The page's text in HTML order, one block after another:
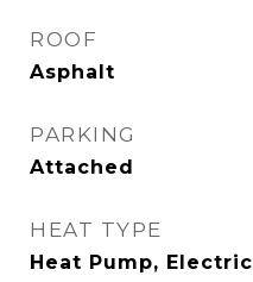
ROOF
Asphalt
PARKING
Attached
HEAT TYPE
Heat Pump, Electric